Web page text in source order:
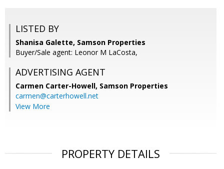
LISTED BY
Shanisa Galette, Samson Properties
Buyer/Sale agent: Leonor M LaCosta,
ADVERTISING AGENT
Carmen Carter-Howell, Samson Properties
carmen@carterhowell.net
View More
PROPERTY DETAILS